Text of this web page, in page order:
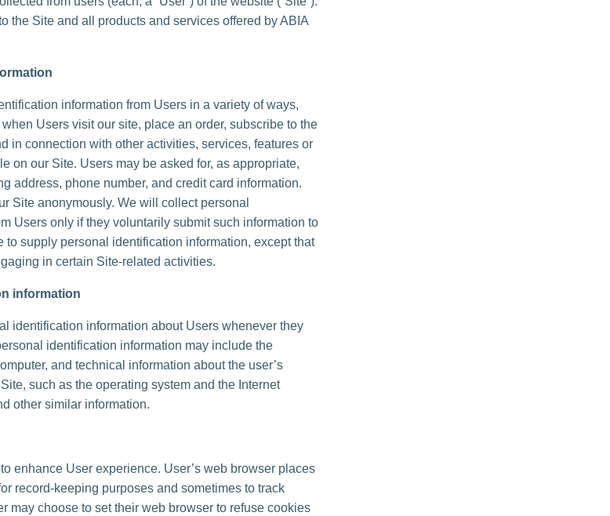
the Site and all products and services offered by ABIA
information from Users in a variety of ways,
Users visit our site, place an order, subscribe to the
in connection with other activities, services, features or
on our Site. Users may be asked for, as appropriate,
address, phone number, and credit card information.
Site anonymously. We will collect personal
Users only if they voluntarily submit such information to
to supply personal identification information, except that
in certain Site-related activities.
information
identification information about Users whenever they
identification information may include the
and technical information about the user’s
such as the operating system and the Internet
other similar information.
enhance User experience. User’s web browser places
record-keeping purposes and sometimes to track
may choose to set their web browser to refuse cookies